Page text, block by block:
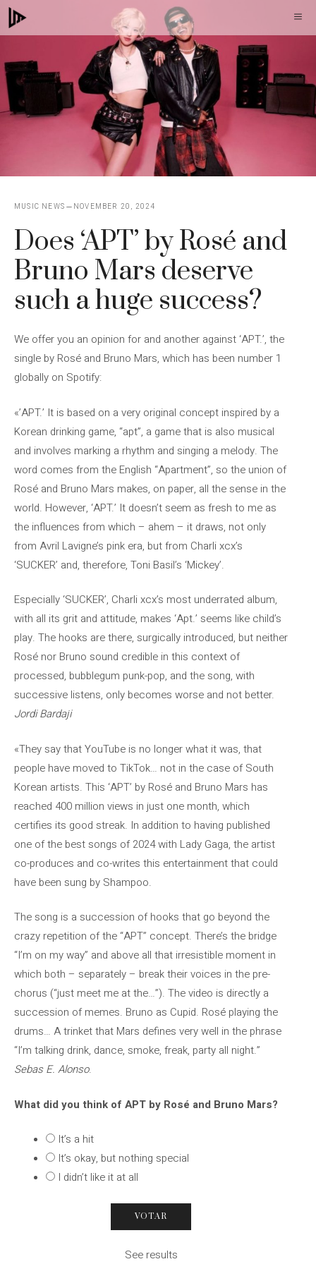
Skip
to
MUSIC NEWS NOVEMBER 20, 2024
Does ‘APT’ by Rosé and
Bruno Mars deserve
such a huge success?
We offer you an opinion for and another against ‘APT.’, the
single by Rosé and Bruno Mars, which has been number 1
globally on Spotify:
«’APT.’ It is based on a very original concept inspired by a
Korean drinking game, “apt”, a game that is also musical
and involves marking a rhythm and singing a melody. The
word comes from the English “Apartment”, so the union of
Rosé and Bruno Mars makes, on paper, all the sense in the
world. However, ‘APT.’ It doesn’t seem as fresh to me as
the influences from which – ahem – it draws, not only
from Avril Lavigne’s pink era, but from Charli xcx’s
‘SUCKER’ and, therefore, Toni Basil’s ‘Mickey’.
Especially ‘SUCKER’, Charli xcx’s most underrated album,
with all its grit and attitude, makes ‘Apt.’ seems like child’s
play. The hooks are there, surgically introduced, but neither
Rosé nor Bruno sound credible in this context of
processed, bubblegum punk-pop, and the song, with
successive listens, only becomes worse and not better.
Jordi Bardaji
«They say that YouTube is no longer what it was, that
people have moved to TikTok… not in the case of South
Korean artists. This ‘APT’ by Rosé and Bruno Mars has
reached 400 million views in just one month, which
certifies its good streak. In addition to having published
one of the best songs of 2024 with Lady Gaga, the artist
co-produces and co-writes this entertainment that could
have been sung by Shampoo.
The song is a succession of hooks that go beyond the
crazy repetition of the “APT” concept. There’s the bridge
“I’m on my way” and above all that irresistible moment in
which both – separately – break their voices in the pre-
chorus (“just meet me at the…”). The video is directly a
succession of memes. Bruno as Cupid. Rosé playing the
drums… A trinket that Mars defines very well in the phrase
“I’m talking drink, dance, smoke, freak, party all night.”
Sebas E. Alonso.
What did you think of APT by Rosé and Bruno Mars?
It’s a hit
It’s okay, but nothing special
I didn’t like it at all
See results